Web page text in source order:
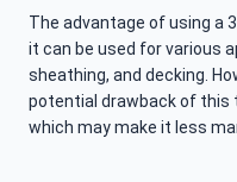
The advantage of using a
it can be used for various
sheathing, and decking.
potential drawback of this
which may make it less